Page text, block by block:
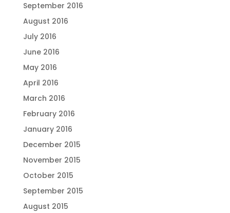
September 2016
August 2016
July 2016
June 2016
May 2016
April 2016
March 2016
February 2016
January 2016
December 2015
November 2015
October 2015
September 2015
August 2015